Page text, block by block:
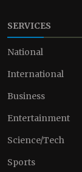
SERVICES
National
International
Business
Entertainment
Science/Tech
Sports